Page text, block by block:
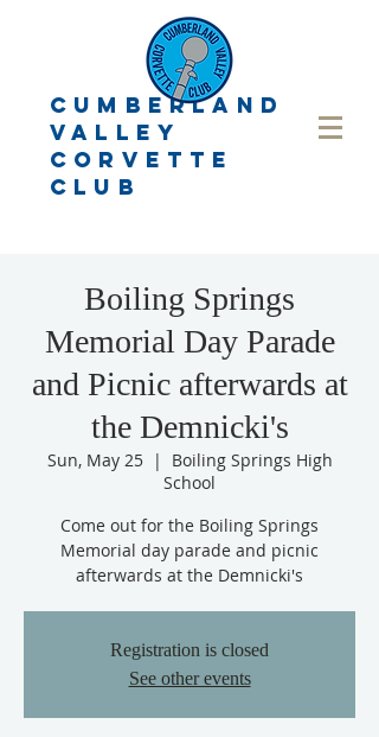
CUMBERLAND
VALLEY
CORVETTE
CLUB
Boiling Springs
Memorial Day Parade
and Picnic afterwards at
the Demnicki's
Sun, May 25
  |
Boiling Springs High
School
Come out for the Boiling Springs
Memorial day parade and picnic
afterwards at the Demnicki's
Registration is closed
See other events